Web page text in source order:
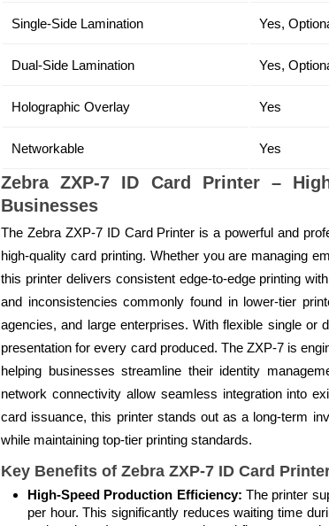
Single-Side Lamination Yes,
Dual-Side Lamination Yes,
Holographic Overlay Yes
Networkable Yes
Zebra ZXP-7 ID Card Printer –
Businesses
The Zebra ZXP-7 ID Card Printer is a powerful and
high-quality card printing. Whether you are managing
this printer delivers consistent edge-to-edge printing
and inconsistencies commonly found in lower-tier
agencies, and large enterprises. With flexible single or
presentation for every card produced. The ZXP-7 is
helping businesses streamline their identity
network connectivity allow seamless integration into
card issuance, this printer stands out as a long-term
while maintaining top-tier printing standards.
Key Benefits of Zebra ZXP-7 ID Card
High-Speed Production Efficiency: The printer
per hour. This significantly reduces waiting time